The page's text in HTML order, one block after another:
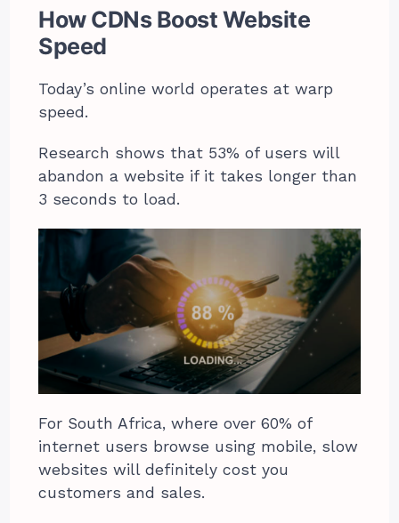
How CDNs Boost Website
Speed
Today’s online world operates at warp
speed.
Research shows that 53% of users will
abandon a website if it takes longer than
3 seconds to load.
For South Africa, where over 60% of
internet users browse using mobile, slow
websites will definitely cost you
customers and sales.